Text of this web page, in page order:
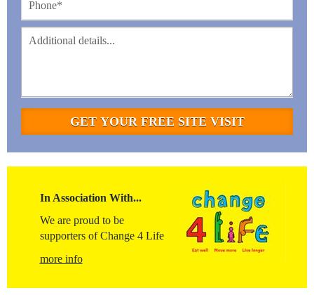
In Association With...
We are proud to be
supporters of Change 4 Life
more info